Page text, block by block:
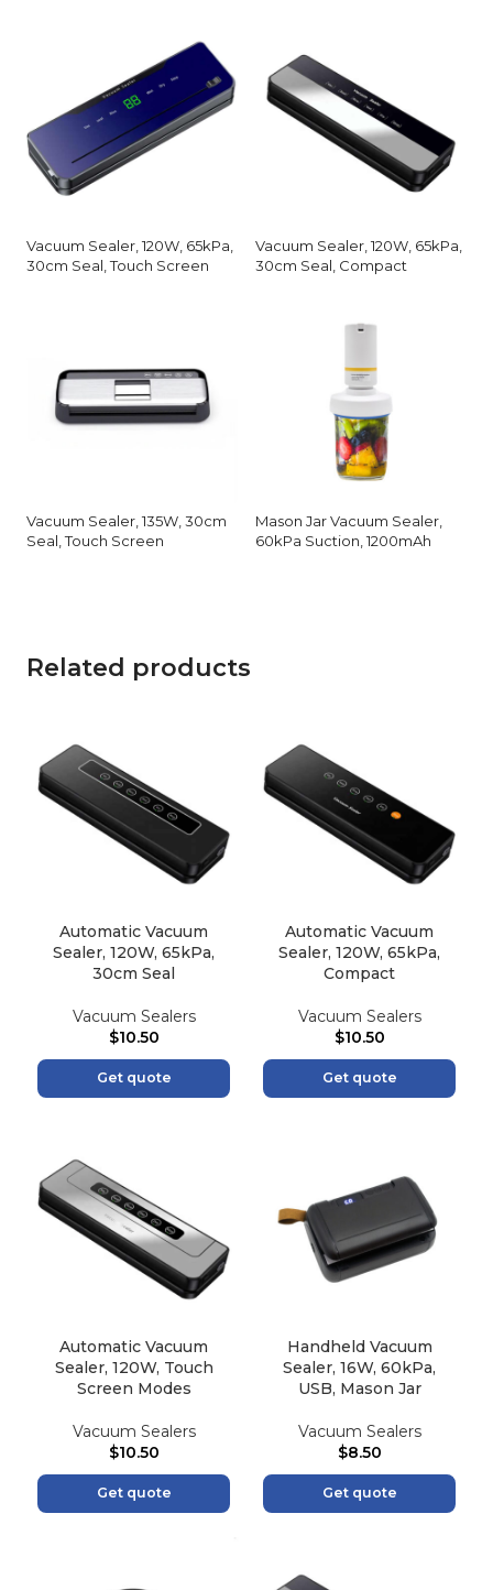
Vacuum Sealer, 120W, 65kPa,
30cm Seal, Touch Screen
Vacuum Sealer, 120W, 65kPa,
30cm Seal, Compact
Vacuum Sealer, 135W, 30cm
Seal, Touch Screen
Mason Jar Vacuum Sealer,
60kPa Suction, 1200mAh
Related products
Automatic Vacuum
Sealer, 120W, 65kPa,
30cm Seal
Vacuum Sealers
$10.50
Get quote
Automatic Vacuum
Sealer, 120W, 65kPa,
Compact
Vacuum Sealers
$10.50
Get quote
Automatic Vacuum
Sealer, 120W, Touch
Screen Modes
Vacuum Sealers
$10.50
Get quote
Handheld Vacuum
Sealer, 16W, 60kPa,
USB, Mason Jar
Vacuum Sealers
$8.50
Get quote